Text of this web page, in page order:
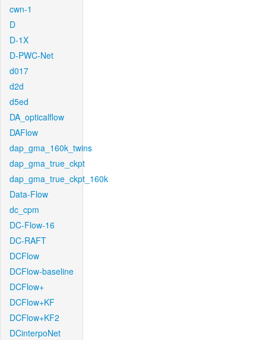
cwn-1
D
D-1X
D-PWC-Net
d017
d2d
d5ed
DA_opticalflow
DAFlow
dap_gma_160k_twins
dap_gma_true_ckpt
dap_gma_true_ckpt_160k
Data-Flow
dc_cpm
DC-Flow-16
DC-RAFT
DCFlow
DCFlow-baseline
DCFlow+
DCFlow+KF
DCFlow+KF2
DCinterpoNet